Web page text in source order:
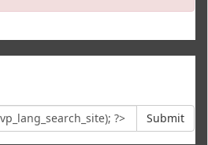
Submit